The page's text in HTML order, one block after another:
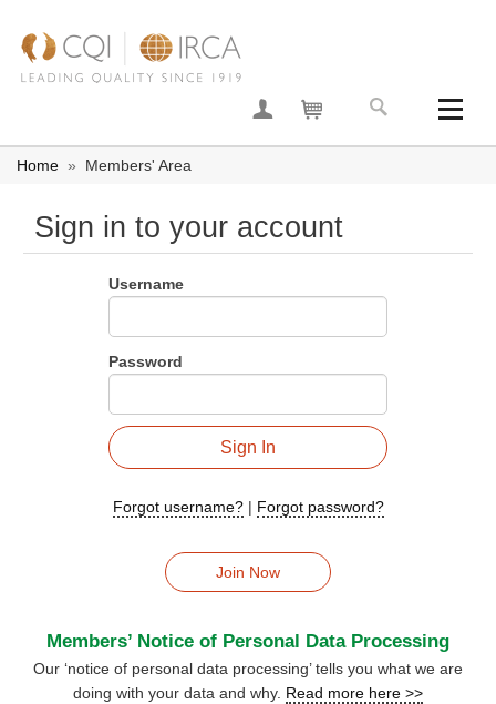
Join now Your basket
Home » Members' Area
Sign in to your account
Username
Password
Forgot username?| Forgot password?
Join Now
Members’ Notice of Personal Data Processing
Our ‘notice of personal data processing’ tells you what we are
doing with your data and why. Read more here >>